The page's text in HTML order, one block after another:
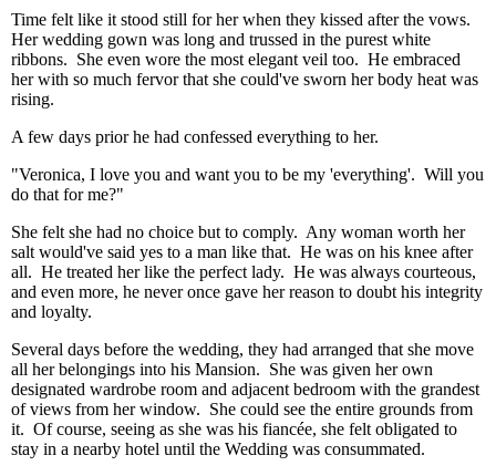
Time felt like it stood still for her when they kissed after the vows.
Her wedding gown was long and trussed in the purest white
ribbons. She even wore the most elegant veil too. He embraced
her with so much fervor that she could've sworn her body heat was
rising.
A few days prior he had confessed everything to her.
"Veronica, I love you and want you to be my 'everything'. Will you
do that for me?"
She felt she had no choice but to comply. Any woman worth her
salt would've said yes to a man like that. He was on his knee after
all. He treated her like the perfect lady. He was always courteous,
and even more, he never once gave her reason to doubt his integrity
and loyalty.
Several days before the wedding, they had arranged that she move
all her belongings into his Mansion. She was given her own
designated wardrobe room and adjacent bedroom with the grandest
of views from her window. She could see the entire grounds from
it. Of course, seeing as she was his fiancée, she felt obligated to
stay in a nearby hotel until the Wedding was consummated.